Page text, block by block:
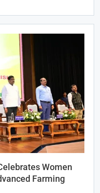
Women
Farming